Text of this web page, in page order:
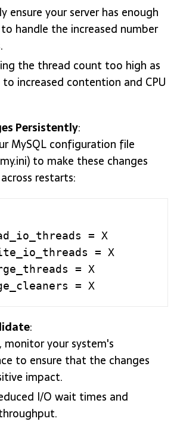
ensure your server has enough
to handle the increased number
the thread count too high as
increased contention and CPU
Persistently:
MySQL configuration file
to make these changes
restarts:
= X
= X
= X
= X
:
your system's
to ensure that the changes
impact.
I/O wait times and